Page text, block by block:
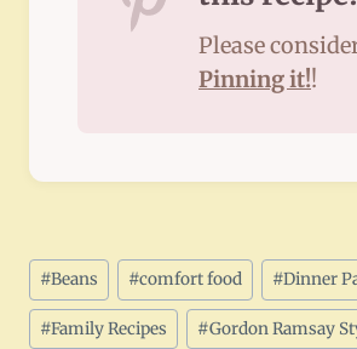
Please
Pinning it!!
Post
Tags:
#Beans #comfort food #Dinner
#Family Recipes #Gordon Ramsay